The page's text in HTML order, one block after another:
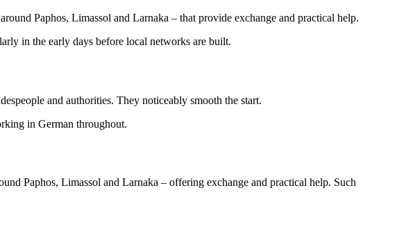
Paphos, Limassol and Larnaka – that provide exchange and practical help.
in the early days before local networks are built.
and authorities. They noticeably smooth the start.
in German throughout.
Paphos, Limassol and Larnaka – offering exchange and practical help. Such